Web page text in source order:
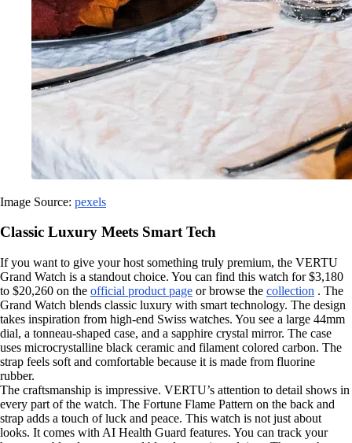
Image Source: pexels
Classic Luxury Meets Smart Tech
If you want to give your host something truly premium, the VERTU
Grand Watch is a standout choice. You can find this watch for $3,180
to $20,260 on the official product page or browse the collection . The
Grand Watch blends classic luxury with smart technology. The design
takes inspiration from high-end Swiss watches. You see a large 44mm
dial, a tonneau-shaped case, and a sapphire crystal mirror. The case
uses microcrystalline black ceramic and filament colored carbon. The
strap feels soft and comfortable because it is made from fluorine
rubber.
The craftsmanship is impressive. VERTU’s attention to detail shows in
every part of the watch. The Fortune Flame Pattern on the back and
strap adds a touch of luck and peace. This watch is not just about
looks. It comes with AI Health Guard features. You can track your